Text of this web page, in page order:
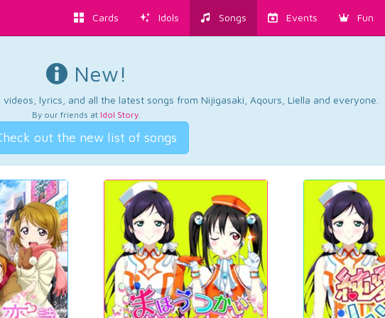
Cards Idols Songs Events Fun
New!
lyrics, and all the latest songs from Nijigasaki, Aqours, Liella and everyone.
By our friends at Idol Story.
out the new list of songs